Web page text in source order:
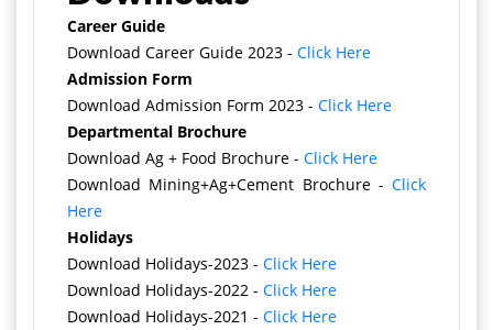
Career Guide
Download Career Guide 2023 - Click Here
Admission Form
Download Admission Form 2023 - Click Here
Departmental Brochure
Download Ag + Food Brochure - Click Here
Download Mining+Ag+Cement Brochure - Click
Here
Holidays
Download Holidays-2023 - Click Here
Download Holidays-2022 - Click Here
Download Holidays-2021 - Click Here